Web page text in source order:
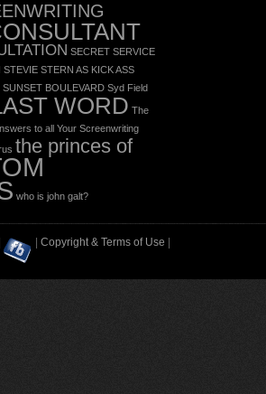
SECRET SERVICE
STEVIE STERN AS KICK ASS
SUNSET BOULEVARD Syd Field
WORD The
to all Your Screenwriting
the princes of
who is john galt?
Copyright & Terms of Use